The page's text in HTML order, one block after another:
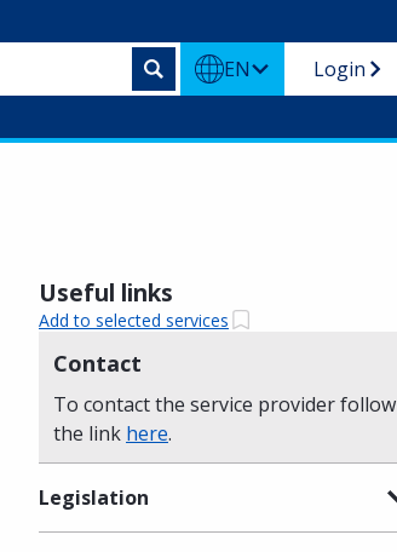
EN Login
Useful links
Add to selected services
Contact
To contact the service provider follow
the link here.
Legislation